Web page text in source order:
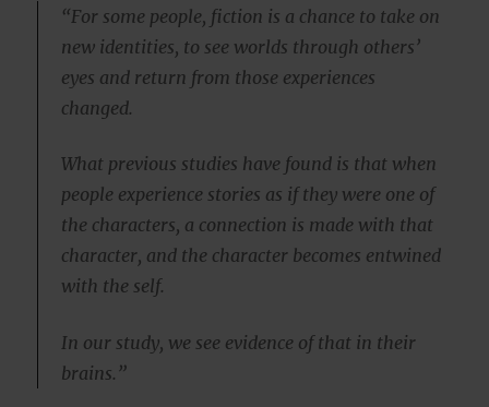
“For some people, fiction is a chance to take on
new identities, to see worlds through others’
eyes and return from those experiences
changed.
What previous studies have found is that when
people experience stories as if they were one of
the characters, a connection is made with that
character, and the character becomes entwined
with the self.
In our study, we see evidence of that in their
brains.”